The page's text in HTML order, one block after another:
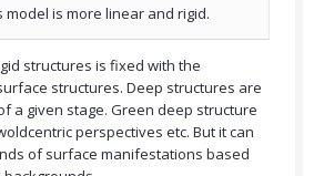
is more linear and rigid.
structures is fixed with the
structures. Deep structures are
a given stage. Green deep structure
perspectives etc. But it can
of surface manifestations based